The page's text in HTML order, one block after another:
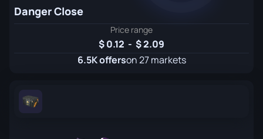
Danger Close
Price range
0.12 -
2.09
6.5K offerson 27 markets